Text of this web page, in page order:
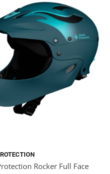
Rocker Full Face